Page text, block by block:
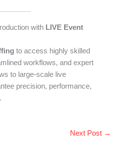
with LIVE Event
to access highly skilled
workflows, and expert
to large-scale live
precision, performance,
Next Post →